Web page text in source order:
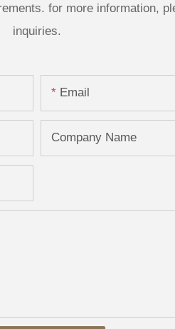
for more information,
inquiries.
Email
Company Name